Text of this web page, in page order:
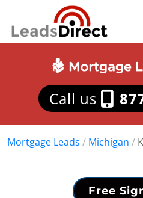
Call us
Mortgage Leads / Michigan /
Free